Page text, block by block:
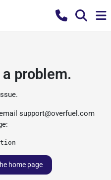
problem.
support@overfuel.com
home page